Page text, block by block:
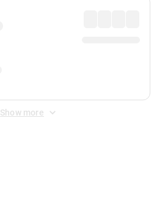
Show more